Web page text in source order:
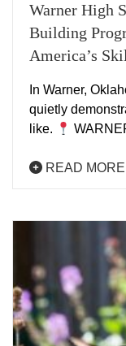
Warner High
Building
America’s
In Warner,
quietly
like.
READ MORE